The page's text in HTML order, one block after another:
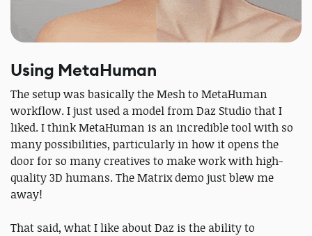
Using MetaHuman
The setup was basically the Mesh to MetaHuman
workflow. I just used a model from Daz Studio that I
liked. I think MetaHuman is an incredible tool with so
many possibilities, particularly in how it opens the
door for so many creatives to make work with high-
quality 3D humans. The Matrix demo just blew me
away!
That said, what I like about Daz is the ability to